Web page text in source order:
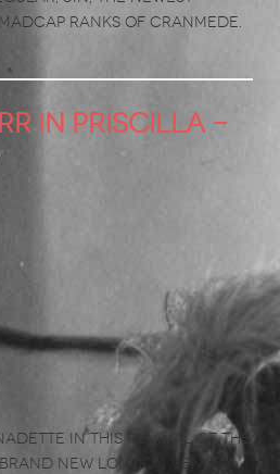
ranks of Cranmede.
in Priscilla –
in this revival of the
new London venue.